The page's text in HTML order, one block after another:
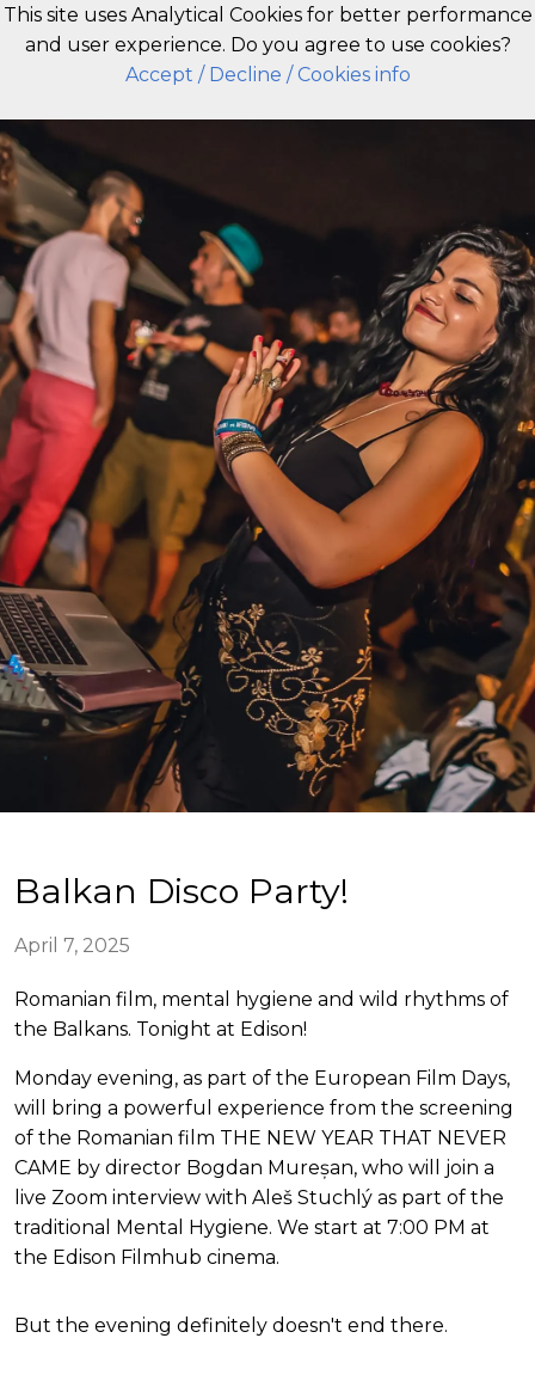
Balkan Disco Party!
April 7, 2025
Romanian film, mental hygiene and wild rhythms of
the Balkans. Tonight at Edison!
Monday evening, as part of the European Film Days,
will bring a powerful experience from the screening
of the Romanian film THE NEW YEAR THAT NEVER
CAME by director Bogdan Mureșan, who will join a
live Zoom interview with Aleš Stuchlý as part of the
traditional Mental Hygiene. We start at 7:00 PM at
the Edison Filmhub cinema.
But the evening definitely doesn't end there.
This site uses Analytical Cookies for better performance
and user experience. Do you agree to use cookies?
Accept / Decline / Cookies info